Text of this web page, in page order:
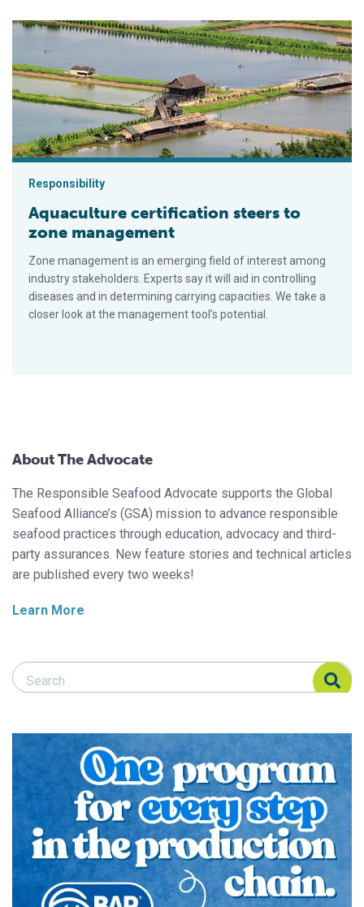
Aquaculture certification steers to zone management
Responsibility
Aquaculture certification steers to
zone management
Zone management is an emerging field of interest among
industry stakeholders. Experts say it will aid in controlling
diseases and in determining carrying capacities. We take a
closer look at the management tool’s potential.
About The Advocate
The Responsible Seafood Advocate supports the Global
Seafood Alliance’s (GSA) mission to advance responsible
seafood practices through education, advocacy and third-
party assurances. New feature stories and technical articles
are published every two weeks!
Learn More
Search Responsible Seafood Advocate
Search Responsible Seafood Advocate